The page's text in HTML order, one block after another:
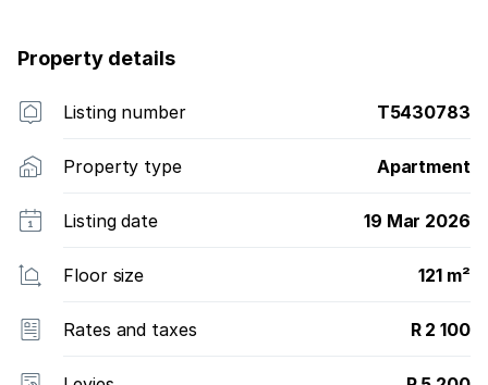
Property details
Listing number T5430783
Property type Apartment
Listing date 19 Mar 2026
Floor size 121 m²
Rates and taxes R 2 100